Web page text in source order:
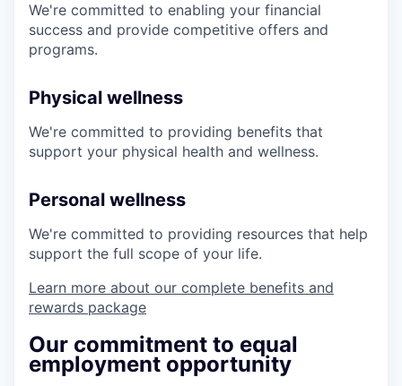
We're committed to enabling your financial
success and provide competitive offers and
programs.
Physical wellness
We're committed to providing benefits that
support your physical health and wellness.
Personal wellness
We're committed to providing resources that help
support the full scope of your life.
Learn more about our complete benefits and
rewards package
Our commitment to equal
employment opportunity